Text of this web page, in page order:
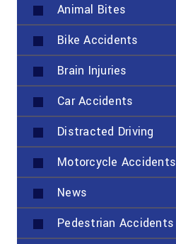
Animal Bites
Bike Accidents
Brain Injuries
Car Accidents
Distracted Driving
Motorcycle Accidents
News
Pedestrian Accidents